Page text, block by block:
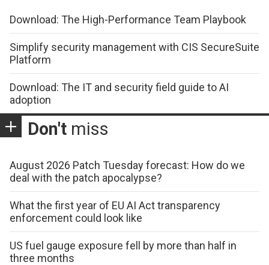
Download: The High-Performance Team Playbook
Simplify security management with CIS SecureSuite
Platform
Download: The IT and security field guide to AI
adoption
Don't miss
August 2026 Patch Tuesday forecast: How do we
deal with the patch apocalypse?
What the first year of EU AI Act transparency
enforcement could look like
US fuel gauge exposure fell by more than half in
three months